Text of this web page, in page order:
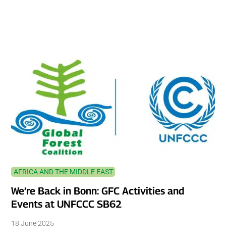
AFRICA AND THE MIDDLE EAST
We’re Back in Bonn: GFC Activities and
Events at UNFCCC SB62
18 June 2025